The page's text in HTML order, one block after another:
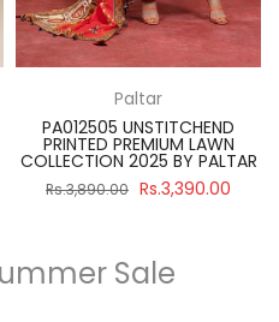
Paltar
PA012505 UNSTITCHEND
PRINTED PREMIUM LAWN
COLLECTION 2025 BY PALTAR
Rs.3,890.00 Rs.3,390.00
Sale